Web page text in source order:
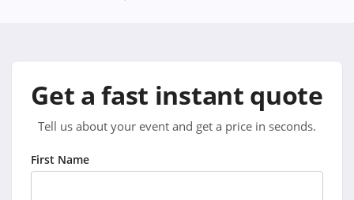
Get a fast instant quote
Tell us about your event and get a price in seconds.
First Name